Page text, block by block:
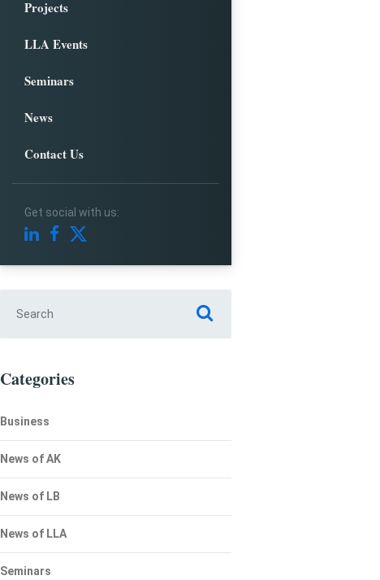
Projects
LLA Events
Seminars
News
Contact Us
Get social with us:
Categories
Business
News of AK
News of LB
News of LLA
Seminars